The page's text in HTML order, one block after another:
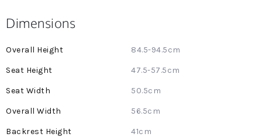
Dimensions
More
84.5-94.5cm
47.5-57.5cm
50.5cm
56.5cm
41cm